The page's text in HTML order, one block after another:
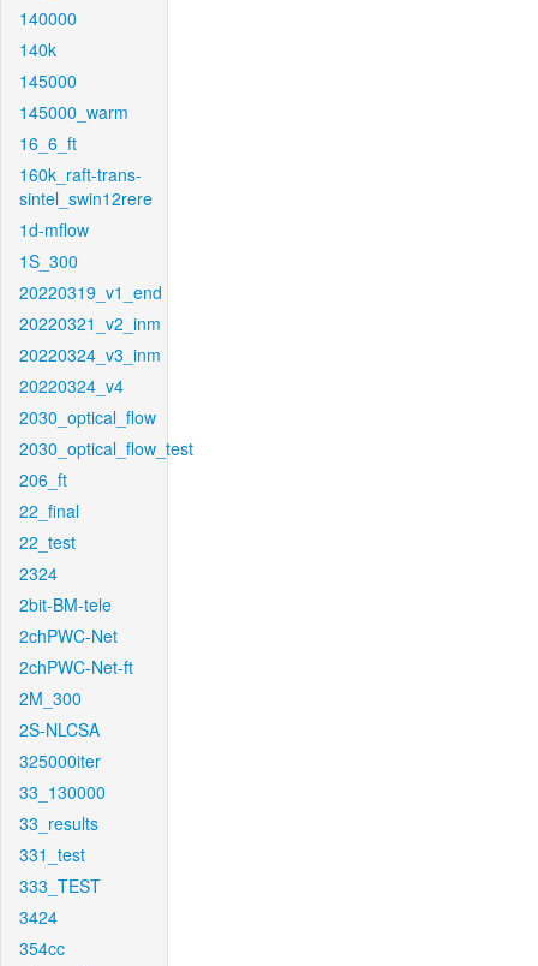
140000
140k
145000
145000_warm
16_6_ft
160k_raft-trans-
sintel_swin12rere
1d-mflow
1S_300
20220319_v1_end
20220321_v2_inm
20220324_v3_inm
20220324_v4
2030_optical_flow
2030_optical_flow_test
206_ft
22_final
22_test
2324
2bit-BM-tele
2chPWC-Net
2chPWC-Net-ft
2M_300
2S-NLCSA
325000iter
33_130000
33_results
331_test
333_TEST
3424
354cc